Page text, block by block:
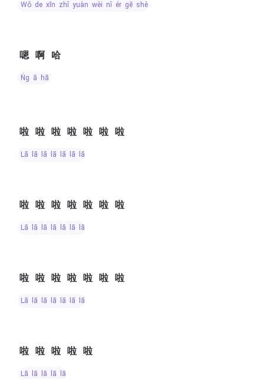
wǒ de xīn zhǐ yuàn wèi nǐ ér gē shě
嗯啊哈
ńg ā hā
啦啦啦啦啦啦啦
lā lā lā lā lā lā lā
啦啦啦啦啦啦啦
lā lā lā lā lā lā lā
啦啦啦啦啦啦啦
lā lā lā lā lā lā lā
啦啦啦啦啦
lā lā lā lā lā